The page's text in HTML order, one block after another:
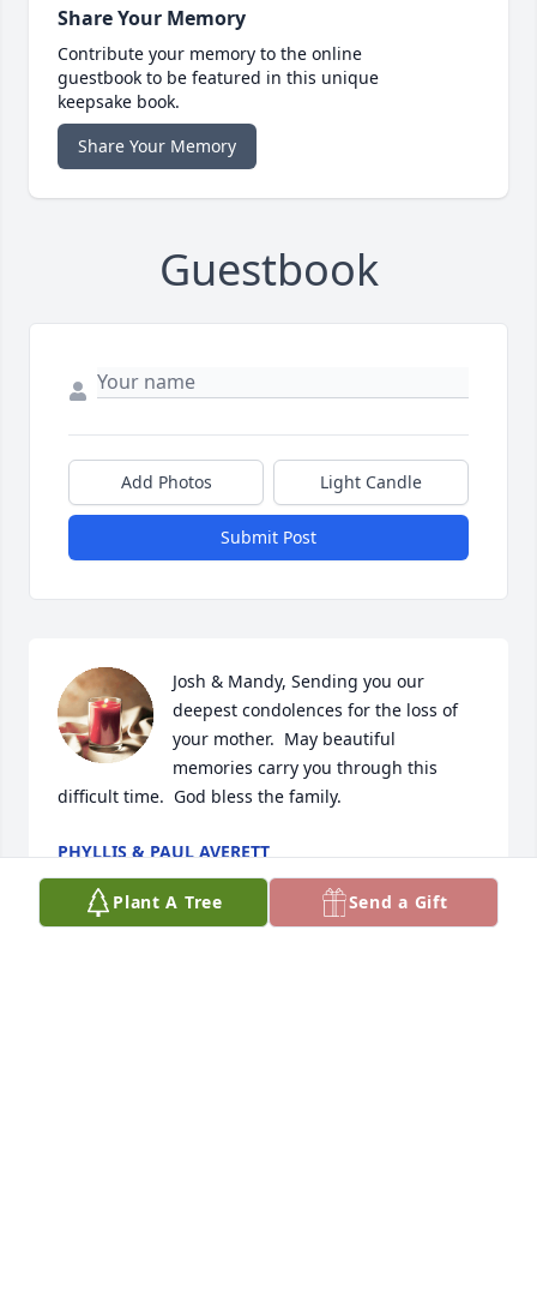
Share Your Memory
Contribute your memory to the online
guestbook to be featured in this unique
keepsake book.
Share Your Memory
Guestbook
Add Photos Light Candle
Submit Post
Josh & Mandy, Sending you our
deepest condolences for the loss of
your mother.  May beautiful
memories carry you through this
difficult time.  God bless the family.
PHYLLIS & PAUL AVERETT
Jan 07, 2025
Plant A Tree Send a Gift